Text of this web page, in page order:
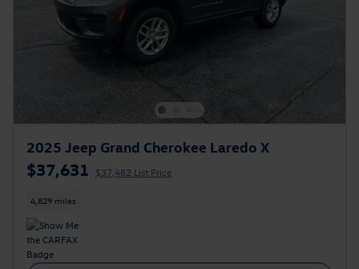
2025 Jeep Grand Cherokee Laredo X
$37,631 $37,482 List Price
4,829 miles